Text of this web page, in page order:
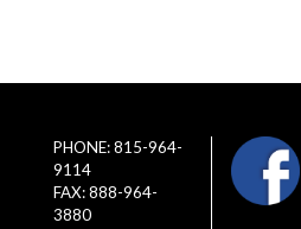
PHONE: 815-964-
9114
FAX: 888-964-
3880